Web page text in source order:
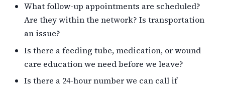
What follow-up appointments are scheduled?
Are they within the network? Is transportation
an issue?
Is there a feeding tube, medication, or wound
care education we need before we leave?
Is there a 24-hour number we can call if